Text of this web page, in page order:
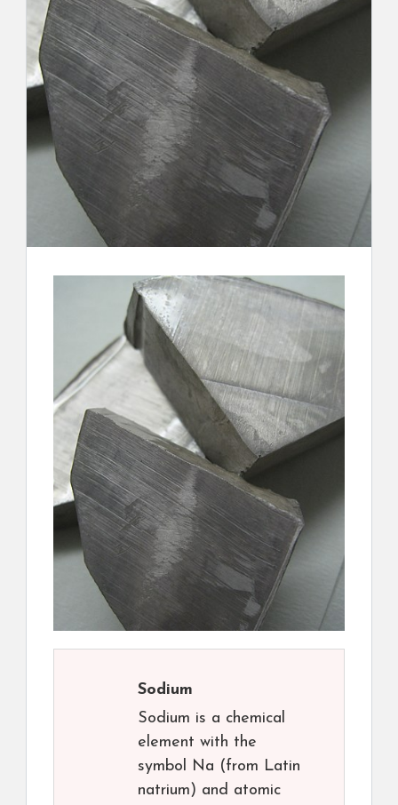
Sodium
Sodium is a chemical
element with the
symbol Na (from Latin
natrium) and atomic